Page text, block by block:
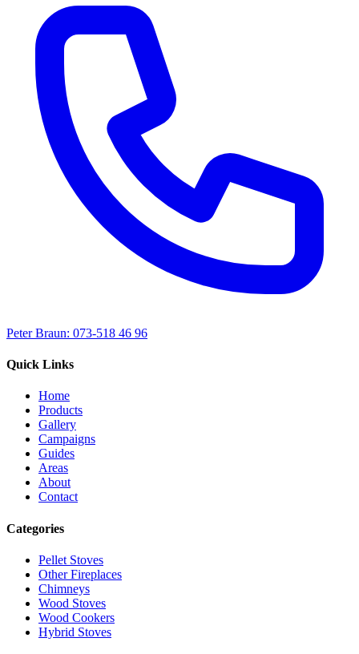
Peter Braun: 073-518 46 96
Quick Links
Home
Products
Gallery
Campaigns
Guides
Areas
About
Contact
Categories
Pellet Stoves
Other Fireplaces
Chimneys
Wood Stoves
Wood Cookers
Hybrid Stoves